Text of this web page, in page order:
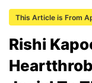
This Article is From
Rishi